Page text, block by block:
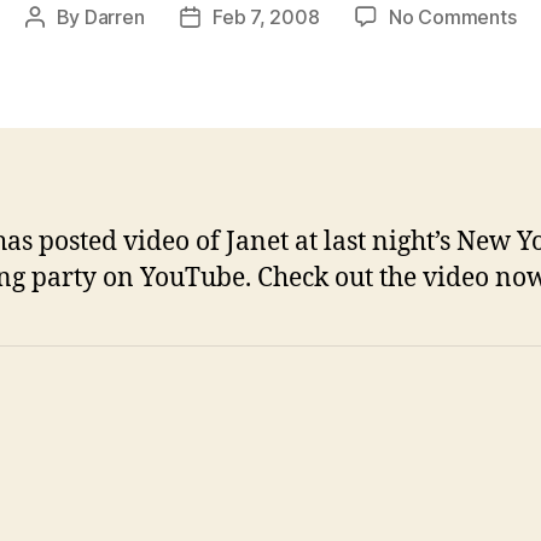
Post
By Darren
PostFeb 7, 2008 No Commentson
posted video of Janet at last night’s New
party on YouTube. Check out the video